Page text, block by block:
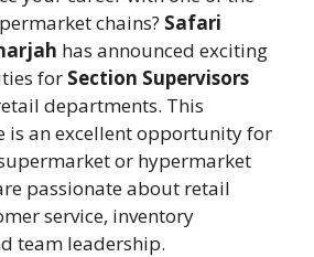
chains? Safari
has announced exciting
for Section Supervisors
departments. This
is an excellent opportunity for
or hypermarket
passionate about retail
service, inventory
team leadership.